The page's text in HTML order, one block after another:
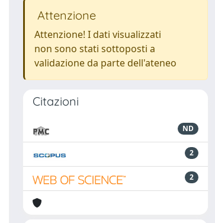
Attenzione
Attenzione! I dati visualizzati
non sono stati sottoposti a
validazione da parte dell'ateneo
Citazioni
ND
2
2